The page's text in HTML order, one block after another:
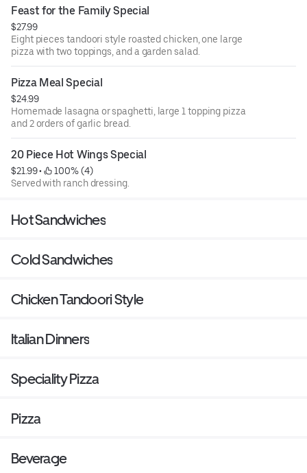
Feast for the Family Special
$27.99
Eight pieces tandoori style roasted chicken, one large
pizza with two toppings, and a garden salad.
Pizza Meal Special
$24.99
Homemade lasagna or spaghetti, large 1 topping pizza
and 2 orders of garlic bread.
20 Piece Hot Wings Special
$21.99 •
100% (4)
Served with ranch dressing.
Hot Sandwiches
Cold Sandwiches
Chicken Tandoori Style
Italian Dinners
Speciality Pizza
Pizza
Beverage